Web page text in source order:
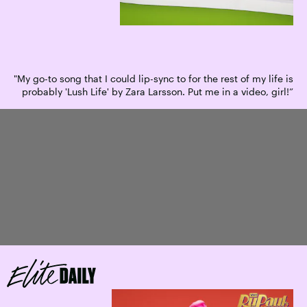
"My go-to song that I could lip-sync to for the rest of my life is
probably 'Lush Life' by Zara Larsson. Put me in a video, girl!”